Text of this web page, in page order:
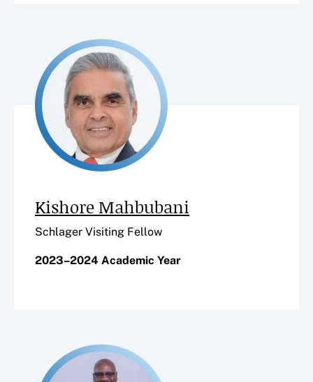
Kishore Mahbubani
Schlager Visiting Fellow
2023–2024 Academic Year